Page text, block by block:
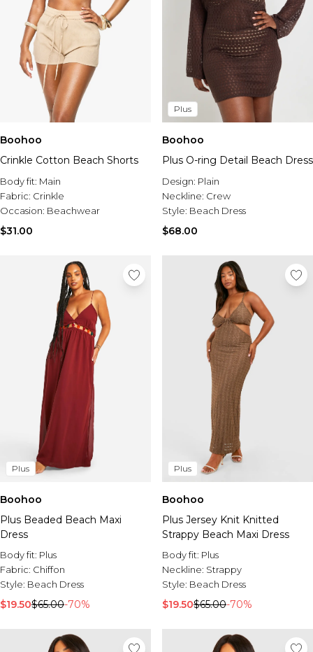
Boohoo
Crinkle Cotton Beach Shorts
Body fit: Main
Fabric: Crinkle
Occasion: Beachwear
$31.00
Plus
Boohoo
Plus O-ring Detail Beach Dress
Design: Plain
Neckline: Crew
Style: Beach Dress
$68.00
Plus
Boohoo
Plus Beaded Beach Maxi
Dress
Body fit: Plus
Fabric: Chiffon
Style: Beach Dress
$19.50$65.00-70%
Plus
Boohoo
Plus Jersey Knit Knitted
Strappy Beach Maxi Dress
Body fit: Plus
Neckline: Strappy
Style: Beach Dress
$19.50$65.00-70%